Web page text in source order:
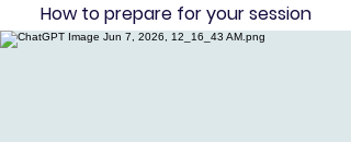
How to prepare for your session